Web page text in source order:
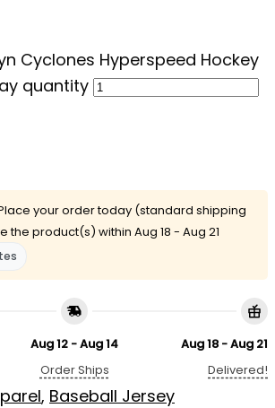
Cyclones Hyperspeed Hockey
quantity
your order today (standard shipping
the product(s) within Aug 18 - Aug 21
Aug 12 - Aug 14
Order Ships
Aug 18 - Aug 21
Delivered!
, Baseball Jersey